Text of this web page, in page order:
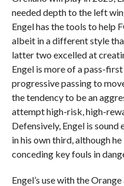
needed depth to the left
Engel has the tools to help
albeit in a different style
latter two excelled at
Engel is more of a pass-
progressive passing to
the tendency to be an
attempt high-risk, high-
Defensively, Engel is
in his own third, although
conceding key fouls in
Engel’s use with the